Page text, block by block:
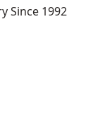
Since 1992